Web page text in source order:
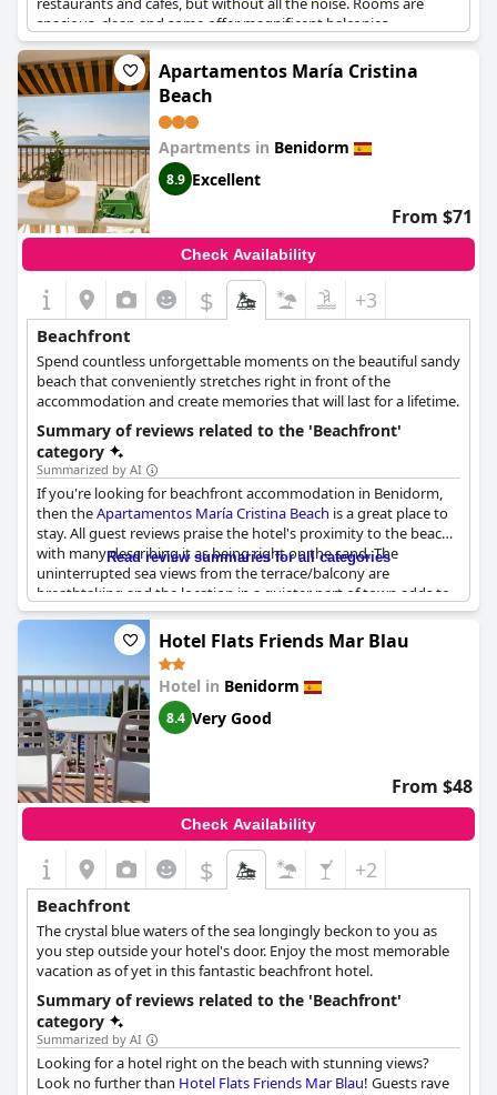
spacious, clean and some offer magnificent balconies
overlooking the sea. Wake up to the views of the shore from
your room and enjoy the convenience of being steps away from
the beach. The buffet is also delicious with plenty of options.
And did we mention, the location is unbeatable? Whether you
want to relax on the beach or explore the vibrant city,
Marconihas got you covered. So come and experience the best
of both worlds with the beach at your doorstep and all the
amenities and comfort of this wonderful hotel.
Apartamentos María Cristina
Beach
Apartments in Benidorm
8.9 Excellent
From $71
Check Availability
$ +3
Beachfront
Spend countless unforgettable moments on the beautiful sandy
beach that conveniently stretches right in front of the
accommodation and create memories that will last for a lifetime.
Summary of reviews related to the 'Beachfront'
category
Summarized by AI
If you're looking for beachfront accommodation in Benidorm,
then theApartamentos María Cristina Beach is a great place to
stay. All guest reviews praise the hotel's proximity to the beach
with many describing it as being right on the sand. The
uninterrupted sea views from the terrace/balcony are
breathtaking and the location in a quieter part of town adds to
the relaxing atmosphere. The beach itself is described as quiet
and clean with plenty of space to spread out. Whether you're
looking to soak up the sun or take a refreshing dip in the sea,
the location ofApartamentos María Cristina Beach
Read review summaries for all categories
Hotel Flats Friends Mar Blau
Hotel in Benidorm
8.4 Very Good
From $48
Check Availability
$ +2
Beachfront
The crystal blue waters of the sea longingly beckon to you as
you step outside your hotel's door. Enjoy the most memorable
vacation as of yet in this fantastic beachfront hotel.
Summary of reviews related to the 'Beachfront'
category
Summarized by AI
Looking for a hotel right on the beach with stunning views?
Look no further than Hotel Flats Friends Mar Blau! Guests rave